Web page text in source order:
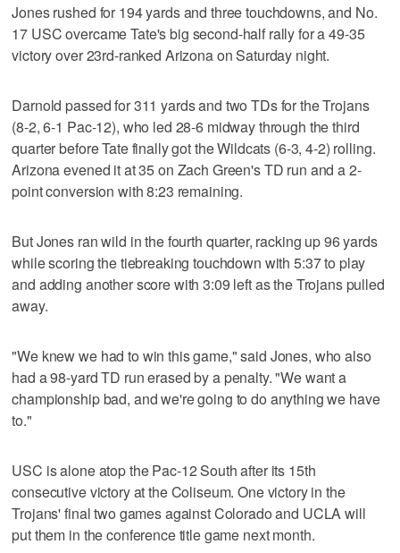
Jones rushed for 194 yards and three touchdowns, and No.
17 USC overcame Tate's big second-half rally for a 49-35
victory over 23rd-ranked Arizona on Saturday night.
Darnold passed for 311 yards and two TDs for the Trojans
(8-2, 6-1 Pac-12), who led 28-6 midway through the third
quarter before Tate finally got the Wildcats (6-3, 4-2) rolling.
Arizona evened it at 35 on Zach Green's TD run and a 2-
point conversion with 8:23 remaining.
But Jones ran wild in the fourth quarter, racking up 96 yards
while scoring the tiebreaking touchdown with 5:37 to play
and adding another score with 3:09 left as the Trojans pulled
away.
"We knew we had to win this game," said Jones, who also
had a 98-yard TD run erased by a penalty. "We want a
championship bad, and we're going to do anything we have
to."
USC is alone atop the Pac-12 South after its 15th
consecutive victory at the Coliseum. One victory in the
Trojans' final two games against Colorado and UCLA will
put them in the conference title game next month.